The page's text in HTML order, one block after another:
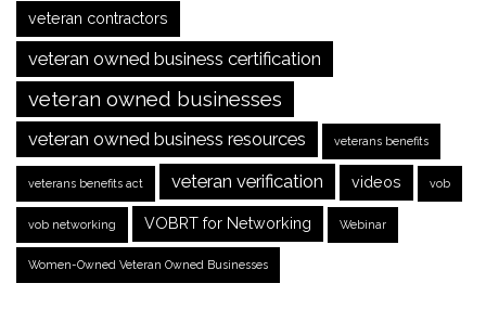
veteran contractors
veteran owned business certification
veteran owned businesses
veteran owned business resources veterans benefits
veterans benefits act veteran verification videos vob
vob networking VOBRT for Networking Webinar
Women-Owned Veteran Owned Businesses